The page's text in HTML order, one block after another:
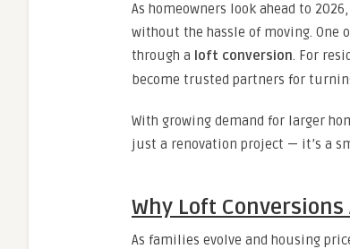
As homeowners look ahead to
without the hassle of moving. One
through a loft conversion. For
become trusted partners for
With growing demand for larger
just a renovation project — it’s a
Why Loft
As families evolve and housing